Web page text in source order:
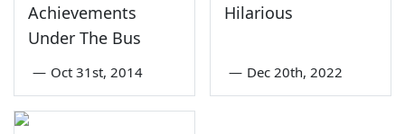
Achievements
Under The Bus
— Oct 31st, 2014
Hilarious
— Dec 20th, 2022